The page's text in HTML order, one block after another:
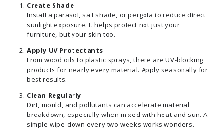
Create Shade
Install a parasol, sail shade, or pergola to reduce direct
sunlight exposure. It helps protect not just your
furniture, but your skin too.
Apply UV Protectants
From wood oils to plastic sprays, there are UV-blocking
products for nearly every material. Apply seasonally for
best results.
Clean Regularly
Dirt, mould, and pollutants can accelerate material
breakdown, especially when mixed with heat and sun. A
simple wipe-down every two weeks works wonders.